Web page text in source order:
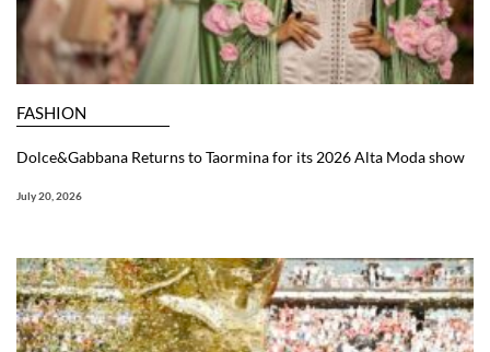
FASHION
Dolce&Gabbana Returns to Taormina for its 2026 Alta Moda show
July 20, 2026